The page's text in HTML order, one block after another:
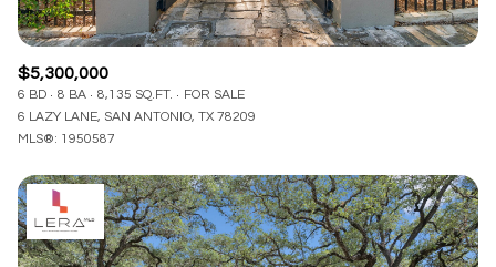
$5,300,000
6 BD 8 BA 8,135 SQ.FT.
FOR SALE
6 LAZY LANE, SAN ANTONIO, TX 78209
MLS®: 1950587